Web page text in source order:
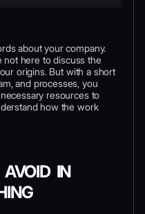
about your company.
not here to discuss the
origins. But with a short
and processes, you
resources to
how the work
IN